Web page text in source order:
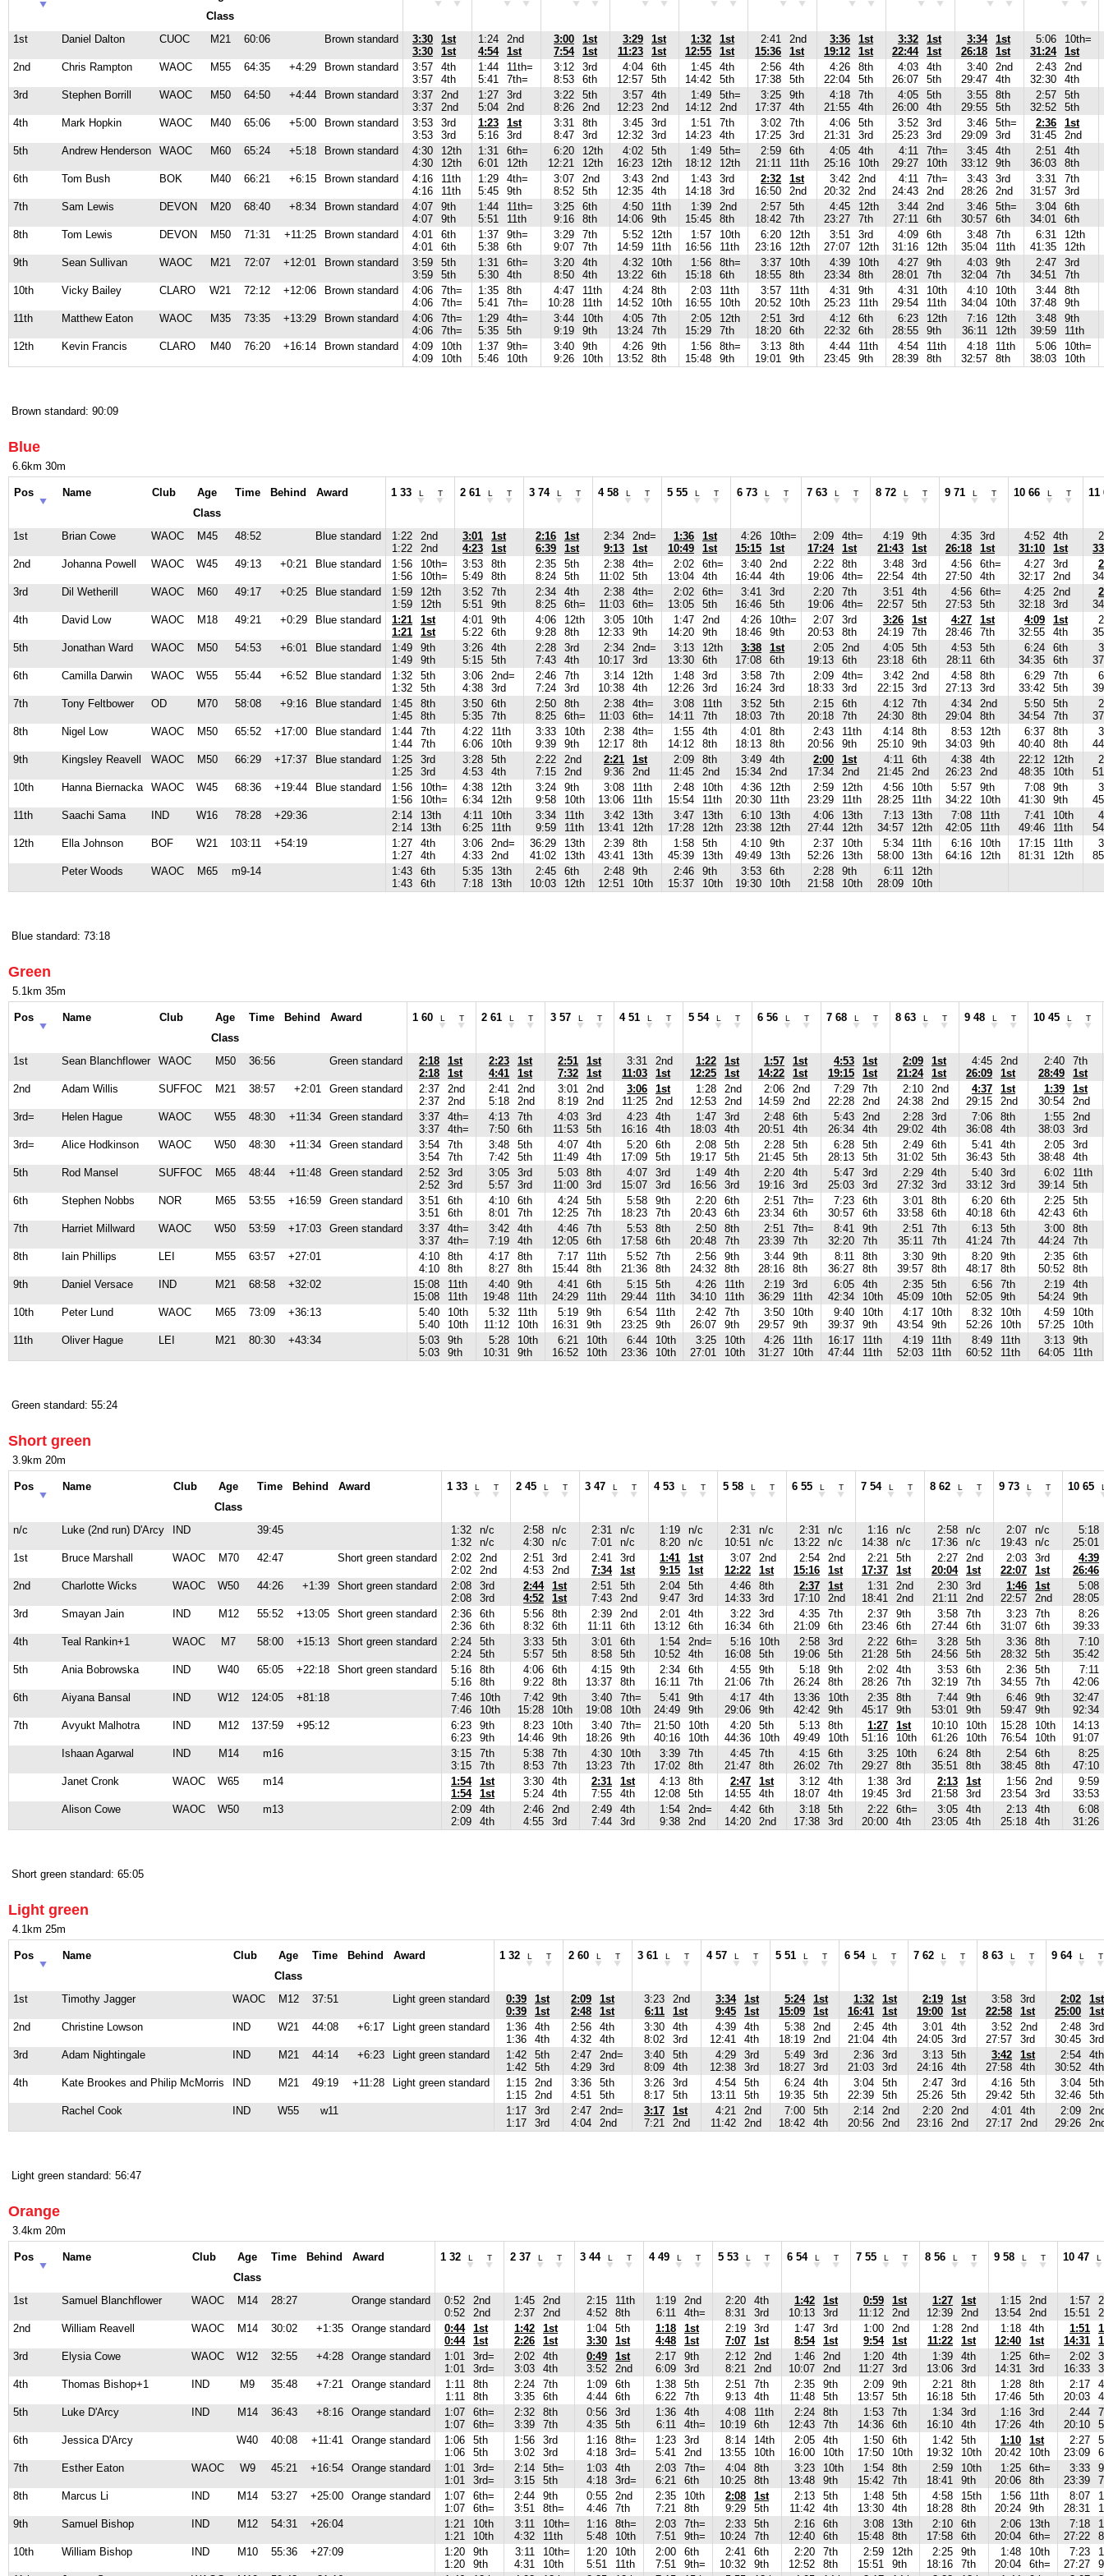
Class
1st Daniel Dalton CUOC M21 60:06 Brown standard
3:30
3:30
1st
1st
1:24
4:54
2nd
1st
3:00
7:54
1st
1st
3:29
11:23
1st
1st
1:32
12:55
1st
1st
2:41
15:36
2nd
1st
3:36
19:12
1st
1st
3:32
22:44
1st
1st
3:34
26:18
1st
1st
5:06
31:24
10th=
1st
2nd
Chris Rampton WAOC M55 64:35 +4:29 Brown standard
3:57
3:57
4th
4th
1:44
5:41
11th=
7th=
3:12
8:53
3rd
6th
4:04
12:57
6th
5th
1:45
14:42
4th
5th
2:56
17:38
4th
5th
4:26
22:04
8th
5th
4:03
26:07
4th
5th
3:40
29:47
2nd
4th
2:43
32:30
2nd
4th
3rd
Stephen Borrill WAOC M50 64:50 +4:44 Brown standard
3:37
3:37
2nd
2nd
1:27
5:04
3rd
2nd
3:22
8:26
5th
2nd
3:57
12:23
4th
2nd
1:49
14:12
5th=
2nd
3:25
17:37
9th
4th
4:18
21:55
7th
4th
4:05
26:00
5th
4th
3:55
29:55
8th
5th
2:57
32:52
5th
5th
4th
Mark Hopkin WAOC M40 65:06 +5:00 Brown standard
3:53
3:53
3rd
3rd
1:23
5:16
1st
3rd
3:31
8:47
8th
3rd
3:45
12:32
3rd
3rd
1:51
14:23
7th
4th
3:02
17:25
7th
3rd
4:06
21:31
5th
3rd
3:52
25:23
3rd
3rd
3:46
29:09
5th=
3rd
2:36
31:45
1st
2nd
5th
Andrew Henderson WAOC M60 65:24 +5:18 Brown standard
4:30
4:30
12th
12th
1:31
6:01
6th=
12th
6:20
12:21
12th
12th
4:02
16:23
5th
12th
1:49
18:12
5th=
12th
2:59
21:11
6th
11th
4:05
25:16
4th
10th
4:11
29:27
7th=
10th
3:45
33:12
4th
9th
2:51
36:03
4th
8th
6th
Tom Bush BOK M40 66:21 +6:15 Brown standard
4:16
4:16
11th
11th
1:29
5:45
4th=
9th
3:07
8:52
2nd
5th
3:43
12:35
2nd
4th
1:43
14:18
3rd
3rd
2:32
16:50
1st
2nd
3:42
20:32
2nd
2nd
4:11
24:43
7th=
2nd
3:43
28:26
3rd
2nd
3:31
31:57
7th
3rd
7th
Sam Lewis DEVON M20 68:40 +8:34 Brown standard
4:07
4:07
9th
9th
1:44
5:51
11th=
11th
3:25
9:16
6th
8th
4:50
14:06
11th
9th
1:39
15:45
2nd
8th
2:57
18:42
5th
7th
4:45
23:27
12th
7th
3:44
27:11
2nd
6th
3:46
30:57
5th=
6th
3:04
34:01
6th
6th
8th
Tom Lewis DEVON M50 71:31 +11:25 Brown standard
4:01
4:01
6th
6th
1:37
5:38
9th=
6th
3:29
9:07
7th
7th
5:52
14:59
12th
11th
1:57
16:56
10th
11th
6:20
23:16
12th
12th
3:51
27:07
3rd
12th
4:09
31:16
6th
12th
3:48
35:04
7th
11th
6:31
41:35
12th
12th
9th
Sean Sullivan WAOC M21 72:07 +12:01 Brown standard
3:59
3:59
5th
5th
1:31
5:30
6th=
4th
3:20
8:50
4th
4th
4:32
13:22
10th
6th
1:56
15:18
8th=
6th
3:37
18:55
10th
8th
4:39
23:34
10th
8th
4:27
28:01
9th
7th
4:03
32:04
9th
7th
2:47
34:51
3rd
7th
10th
Vicky Bailey CLARO W21 72:12 +12:06 Brown standard
4:06
4:06
7th=
7th=
1:35
5:41
8th
7th=
4:47
10:28
11th
11th
4:24
14:52
8th
10th
2:03
16:55
11th
10th
3:57
20:52
11th
10th
4:31
25:23
9th
11th
4:31
29:54
10th
11th
4:10
34:04
10th
10th
3:44
37:48
8th
9th
11th
Matthew Eaton WAOC M35 73:35 +13:29 Brown standard
4:06
4:06
7th=
7th=
1:29
5:35
4th=
5th
3:44
9:19
10th
9th
4:05
13:24
7th
7th
2:05
15:29
12th
7th
2:51
18:20
3rd
6th
4:12
22:32
6th
6th
6:23
28:55
12th
9th
7:16
36:11
12th
12th
3:48
39:59
9th
11th
12th
Kevin Francis CLARO M40 76:20 +16:14 Brown standard
4:09
4:09
10th
10th
1:37
5:46
9th=
10th
3:40
9:26
9th
10th
4:26
13:52
9th
8th
1:56
15:48
8th=
9th
3:13
19:01
8th
9th
4:44
23:45
11th
9th
4:54
28:39
11th
8th
4:18
32:57
11th
8th
5:06
38:03
10th=
10th
Brown standard: 90:09
Blue
6.6km 30m
Pos Name Club
Age
Class
Time Behind Award 1 33 L T 2 61 L T 3 74 L T 4 58 L T 5 55 L T 6 73 L T 7 63 L T 8 72 L T 9 71 L T 10 66 L T 11
1st Brian Cowe WAOC M45 48:52 Blue standard
1:22
1:22
2nd
2nd
3:01
4:23
1st
1st
2:16
6:39
1st
1st
2:34
9:13
2nd=
1st
1:36
10:49
1st
1st
4:26
15:15
10th=
1st
2:09
17:24
4th=
1st
4:19
21:43
9th
1st
4:35
26:18
3rd
1st
4:52
31:10
4th
1st
2nd
Johanna Powell WAOC W45 49:13 +0:21 Blue standard
1:56
1:56
10th=
10th=
3:53
5:49
8th
8th
2:35
8:24
5th
5th
2:38
11:02
4th=
5th
2:02
13:04
6th=
4th
3:40
16:44
2nd
4th
2:22
19:06
8th
4th=
3:48
22:54
3rd
4th
4:56
27:50
6th=
4th
4:27
32:17
3rd
2nd
3rd
Dil Wetherill WAOC M60 49:17 +0:25 Blue standard
1:59
1:59
12th
12th
3:52
5:51
7th
9th
2:34
8:25
4th
6th=
2:38
11:03
4th=
6th=
2:02
13:05
6th=
5th
3:41
16:46
3rd
5th
2:20
19:06
7th
4th=
3:51
22:57
4th
5th
4:56
27:53
6th=
5th
4:25
32:18
2nd
3rd
4th
David Low WAOC M18 49:21 +0:29 Blue standard
1:21
1:21
1st
1st
4:01
5:22
9th
6th
4:06
9:28
12th
8th
3:05
12:33
10th
9th
1:47
14:20
2nd
9th
4:26
18:46
10th=
9th
2:07
20:53
3rd
8th
3:26
24:19
1st
7th
4:27
28:46
1st
7th
4:09
32:55
1st
4th
5th
Jonathan Ward WAOC M50 54:53 +6:01 Blue standard
1:49
1:49
9th
9th
3:26
5:15
4th
5th
2:28
7:43
3rd
4th
2:34
10:17
2nd=
3rd
3:13
13:30
12th
6th
3:38
17:08
1st
6th
2:05
19:13
2nd
6th
4:05
23:18
5th
6th
4:53
28:11
5th
6th
6:24
34:35
6th
6th
6th
Camilla Darwin WAOC W55 55:44 +6:52 Blue standard
1:32
1:32
5th
5th
3:06
4:38
2nd=
3rd
2:46
7:24
7th
3rd
3:14
10:38
12th
4th
1:48
12:26
3rd
3rd
3:58
16:24
7th
3rd
2:09
18:33
4th=
3rd
3:42
22:15
2nd
3rd
4:58
27:13
8th
3rd
6:29
33:42
7th
5th
7th
Tony Feltbower OD M70 58:08 +9:16 Blue standard
1:45
1:45
8th
8th
3:50
5:35
6th
7th
2:50
8:25
8th
6th=
2:38
11:03
4th=
6th=
3:08
14:11
11th
7th
3:52
18:03
5th
7th
2:15
20:18
6th
7th
4:12
24:30
7th
8th
4:34
29:04
2nd
8th
5:50
34:54
5th
7th
8th
Nigel Low WAOC M50 65:52 +17:00 Blue standard
1:44
1:44
7th
7th
4:22
6:06
11th
10th
3:33
9:39
10th
9th
2:38
12:17
4th=
8th
1:55
14:12
4th
8th
4:01
18:13
8th
8th
2:43
20:56
11th
9th
4:14
25:10
8th
9th
8:53
34:03
12th
9th
6:37
40:40
8th
8th
9th
Kingsley Reavell WAOC M50 66:29 +17:37 Blue standard
1:25
1:25
3rd
3rd
3:28
4:53
5th
4th
2:22
7:15
2nd
2nd
2:21
9:36
1st
2nd
2:09
11:45
8th
2nd
3:49
15:34
4th
2nd
2:00
17:34
1st
2nd
4:11
21:45
6th
2nd
4:38
26:23
4th
2nd
22:12
48:35
12th
10th
10th
Hanna Biernacka WAOC W45 68:36 +19:44 Blue standard
1:56
1:56
10th=
10th=
4:38
6:34
12th
12th
3:24
9:58
9th
10th
3:08
13:06
11th
11th
2:48
15:54
10th
11th
4:36
20:30
12th
11th
2:59
23:29
12th
11th
4:56
28:25
10th
11th
5:57
34:22
9th
10th
7:08
41:30
9th
9th
11th
Saachi Sama IND W16 78:28 +29:36
2:14
2:14
13th
13th
4:11
6:25
10th
11th
3:34
9:59
11th
11th
3:42
13:41
13th
12th
3:47
17:28
13th
12th
6:10
23:38
13th
12th
4:06
27:44
13th
12th
7:13
34:57
13th
12th
7:08
42:05
11th
11th
7:41
49:46
10th
11th
12th
Ella Johnson BOF W21 103:11 +54:19
1:27
1:27
4th
4th
3:06
4:33
2nd=
2nd
36:29
41:02
13th
13th
2:39
43:41
8th
13th
1:58
45:39
5th
13th
4:10
49:49
9th
13th
2:37
52:26
10th
13th
5:34
58:00
11th
13th
6:16
64:16
10th
12th
17:15
81:31
11th
12th
Peter Woods
WAOC M65 m9-14
1:43
1:43
6th
6th
5:35
7:18
13th
13th
2:45
10:03
6th
12th
2:48
12:51
9th
10th
2:46
15:37
9th
10th
3:53
19:30
6th
10th
2:28
21:58
9th
10th
6:11
28:09
12th
10th
Blue standard: 73:18
Green
5.1km 35m
Pos Name Club
Age
Class
Time Behind Award 1 60 L T 2 61 L T 3 57 L T 4 51 L T 5 54 L T 6 56 L T 7 68 L T 8 63 L T 9 48 L T 10 45 L T
1st Sean Blanchflower WAOC M50 36:56 Green standard
2:18
2:18
1st
1st
2:23
4:41
1st
1st
2:51
7:32
1st
1st
3:31
11:03
2nd
1st
1:22
12:25
1st
1st
1:57
14:22
1st
1st
4:53
19:15
1st
1st
2:09
21:24
1st
1st
4:45
26:09
2nd
1st
2:40
28:49
7th
1st
2nd
Adam Willis SUFFOC M21 38:57 +2:01 Green standard
2:37
2:37
2nd
2nd
2:41
5:18
2nd
2nd
3:01
8:19
2nd
2nd
3:06
11:25
1st
2nd
1:28
12:53
2nd
2nd
2:06
14:59
2nd
2nd
7:29
22:28
7th
2nd
2:10
24:38
2nd
2nd
4:37
29:15
1st
2nd
1:39
30:54
1st
2nd
3rd=
Helen Hague WAOC W55 48:30 +11:34 Green standard
3:37
3:37
4th=
4th=
4:13
7:50
7th
6th
4:03
11:53
3rd
5th
4:23
16:16
4th
4th
1:47
18:03
3rd
4th
2:48
20:51
6th
4th
5:43
26:34
2nd
4th
2:28
29:02
3rd
4th
7:06
36:08
8th
4th
1:55
38:03
2nd
3rd
3rd=
Alice Hodkinson WAOC W50 48:30 +11:34 Green standard
3:54
3:54
7th
7th
3:48
7:42
5th
5th
4:07
11:49
4th
4th
5:20
17:09
6th
5th
2:08
19:17
5th
5th
2:28
21:45
5th
5th
6:28
28:13
5th
5th
2:49
31:02
6th
5th
5:41
36:43
4th
5th
2:05
38:48
3rd
4th
5th
Rod Mansel SUFFOC M65 48:44 +11:48 Green standard
2:52
2:52
3rd
3rd
3:05
5:57
3rd
3rd
5:03
11:00
8th
3rd
4:07
15:07
3rd
3rd
1:49
16:56
4th
3rd
2:20
19:16
4th
3rd
5:47
25:03
3rd
3rd
2:29
27:32
4th
3rd
5:40
33:12
3rd
3rd
6:02
39:14
11th
5th
6th
Stephen Nobbs NOR M65 53:55 +16:59 Green standard
3:51
3:51
6th
6th
4:10
8:01
6th
7th
4:24
12:25
5th
7th
5:58
18:23
9th
7th
2:20
20:43
6th
6th
2:51
23:34
7th=
6th
7:23
30:57
6th
6th
3:01
33:58
8th
6th
6:20
40:18
6th
6th
2:25
42:43
5th
6th
7th
Harriet Millward WAOC W50 53:59 +17:03 Green standard
3:37
3:37
4th=
4th=
3:42
7:19
4th
4th
4:46
12:05
7th
6th
5:53
17:58
8th
6th
2:50
20:48
8th
7th
2:51
23:39
7th=
7th
8:41
32:20
9th
7th
2:51
35:11
7th
7th
6:13
41:24
5th
7th
3:00
44:24
8th
7th
8th
Iain Phillips LEI M55 63:57 +27:01
4:10
4:10
8th
8th
4:17
8:27
8th
8th
7:17
15:44
11th
8th
5:52
21:36
7th
8th
2:56
24:32
9th
8th
3:44
28:16
9th
8th
8:11
36:27
8th
8th
3:30
39:57
9th
8th
8:20
48:17
9th
8th
2:35
50:52
6th
8th
9th
Daniel Versace IND M21 68:58 +32:02
15:08
15:08
11th
11th
4:40
19:48
9th
11th
4:41
24:29
6th
11th
5:15
29:44
5th
11th
4:26
34:10
11th
11th
2:19
36:29
3rd
11th
6:05
42:34
4th
10th
2:35
45:09
5th
10th
6:56
52:05
7th
9th
2:19
54:24
4th
9th
10th
Peter Lund WAOC M65 73:09 +36:13
5:40
5:40
10th
10th
5:32
11:12
11th
10th
5:19
16:31
9th
9th
6:54
23:25
11th
9th
2:42
26:07
7th
9th
3:50
29:57
10th
9th
9:40
39:37
10th
9th
4:17
43:54
10th
9th
8:32
52:26
10th
10th
4:59
57:25
10th
10th
11th
Oliver Hague LEI M21 80:30 +43:34
5:03
5:03
9th
9th
5:28
10:31
10th
9th
6:21
16:52
10th
10th
6:44
23:36
10th
10th
3:25
27:01
10th
10th
4:26
31:27
11th
10th
16:17
47:44
11th
11th
4:19
52:03
11th
11th
8:49
60:52
11th
11th
3:13
64:05
9th
11th
Green standard: 55:24
Short green
3.9km 20m
Pos Name Club
Age
Class
Time Behind Award 1 33 L T 2 45 L T 3 47 L T 4 53 L T 5 58 L T 6 55 L T 7 54 L T 8 62 L T 9 73 L T 10 65
n/c Luke (2nd run) D'Arcy IND 39:45
1:32
1:32
n/c
n/c
2:58
4:30
n/c
n/c
2:31
7:01
n/c
n/c
1:19
8:20
n/c
n/c
2:31
10:51
n/c
n/c
2:31
13:22
n/c
n/c
1:16
14:38
n/c
n/c
2:58
17:36
n/c
n/c
2:07
19:43
n/c
n/c
5:18
25:01
1st
Bruce Marshall WAOC M70 42:47 Short green standard
2:02
2:02
2nd
2nd
2:51
4:53
3rd
2nd
2:41
7:34
3rd
1st
1:41
9:15
1st
1st
3:07
12:22
2nd
1st
2:54
15:16
2nd
1st
2:21
17:37
5th
1st
2:27
20:04
2nd
1st
2:03
22:07
3rd
1st
4:39
26:46
2nd
Charlotte Wicks WAOC W50 44:26 +1:39 Short green standard
2:08
2:08
3rd
3rd
2:44
4:52
1st
1st
2:51
7:43
5th
2nd
2:04
9:47
5th
3rd
4:46
14:33
8th
3rd
2:37
17:10
1st
2nd
1:31
18:41
2nd
2nd
2:30
21:11
3rd
2nd
1:46
22:57
1st
2nd
5:08
28:05
3rd
Smayan Jain IND M12 55:52 +13:05 Short green standard
2:36
2:36
6th
6th
5:56
8:32
8th
6th
2:39
11:11
2nd
6th
2:01
13:12
4th
6th
3:22
16:34
3rd
6th
4:35
21:09
7th
6th
2:37
23:46
9th
6th
3:58
27:44
7th
6th
3:23
31:07
7th
6th
8:26
39:33
4th
Teal Rankin+1 WAOC M7 58:00 +15:13 Short green standard
2:24
2:24
5th
5th
3:33
5:57
5th
5th
3:01
8:58
6th
5th
1:54
10:52
2nd=
4th
5:16
16:08
10th
5th
2:58
19:06
3rd
5th
2:22
21:28
6th=
5th
3:28
24:56
5th
5th
3:36
28:32
8th
5th
7:10
35:42
5th
Ania Bobrowska IND W40 65:05 +22:18 Short green standard
5:16
5:16
8th
8th
4:06
9:22
6th
8th
4:15
13:37
9th
8th
2:34
16:11
6th
7th
4:55
21:06
9th
7th
5:18
26:24
9th
8th
2:02
28:26
4th
7th
3:53
32:19
6th
7th
2:36
34:55
5th
7th
7:11
42:06
6th
Aiyana Bansal IND W12 124:05 +81:18
7:46
7:46
10th
10th
7:42
15:28
9th
10th
3:40
19:08
7th=
10th
5:41
24:49
9th
9th
4:17
29:06
4th
9th
13:36
42:42
10th
9th
2:35
45:17
8th
9th
7:44
53:01
9th
9th
6:46
59:47
9th
9th
32:47
92:34
7th
Avyukt Malhotra IND M12 137:59 +95:12
6:23
6:23
9th
9th
8:23
14:46
10th
9th
3:40
18:26
7th=
9th
21:50
40:16
10th
10th
4:20
44:36
5th
10th
5:13
49:49
8th
10th
1:27
51:16
1st
10th
10:10
61:26
10th
10th
15:28
76:54
10th
10th
14:13
91:07
Ishaan Agarwal
IND M14 m16
3:15
3:15
7th
7th
5:38
8:53
7th
7th
4:30
13:23
10th
7th
3:39
17:02
7th
8th
4:45
21:47
7th
8th
4:15
26:02
6th
7th
3:25
29:27
10th
8th
6:24
35:51
8th
8th
2:54
38:45
6th
8th
8:25
47:10
Janet Cronk
WAOC W65 m14
1:54
1:54
1st
1st
3:30
5:24
4th
4th
2:31
7:55
1st
4th
4:13
12:08
8th
5th
2:47
14:55
1st
4th
3:12
18:07
4th
4th
1:38
19:45
3rd
3rd
2:13
21:58
1st
3rd
1:56
23:54
2nd
3rd
9:59
33:53
Alison Cowe
WAOC W50 m13
2:09
2:09
4th
4th
2:46
4:55
2nd
3rd
2:49
7:44
4th
3rd
1:54
9:38
2nd=
2nd
4:42
14:20
6th
2nd
3:18
17:38
5th
3rd
2:22
20:00
6th=
4th
3:05
23:05
4th
4th
2:13
25:18
4th
4th
6:08
31:26
Short green standard: 65:05
Light green
4.1km 25m
Pos Name Club
Age
Class
Time Behind Award 1 32 L T 2 60 L T 3 61 L T 4 57 L T 5 51 L T 6 54 L T 7 62 L T 8 63 L T 9 64 L T
1st Timothy Jagger WAOC M12 37:51 Light green standard
0:39
0:39
1st
1st
2:09
2:48
1st
1st
3:23
6:11
2nd
1st
3:34
9:45
1st
1st
5:24
15:09
1st
1st
1:32
16:41
1st
1st
2:19
19:00
1st
1st
3:58
22:58
3rd
1st
2:02
25:00
1st
1st
2nd
Christine Lowson IND W21 44:08 +6:17 Light green standard
1:36
1:36
4th
4th
2:56
4:32
4th
4th
3:30
8:02
4th
3rd
4:39
12:41
4th
4th
5:38
18:19
2nd
2nd
2:45
21:04
4th
4th
3:01
24:05
4th
3rd
3:52
27:57
2nd
3rd
2:48
30:45
3rd
3rd
3rd
Adam Nightingale IND M21 44:14 +6:23 Light green standard
1:42
1:42
5th
5th
2:47
4:29
2nd=
3rd
3:40
8:09
5th
4th
4:29
12:38
3rd
3rd
5:49
18:27
3rd
3rd
2:36
21:03
3rd
3rd
3:13
24:16
5th
4th
3:42
27:58
1st
4th
2:54
30:52
4th
4th
4th
Kate Brookes and Philip McMorris IND M21 49:19 +11:28 Light green standard
1:15
1:15
2nd
2nd
3:36
4:51
5th
5th
3:26
8:17
3rd
5th
4:54
13:11
5th
5th
6:24
19:35
4th
5th
3:04
22:39
5th
5th
2:47
25:26
3rd
5th
4:16
29:42
5th
5th
3:04
32:46
5th
5th
Rachel Cook
IND W55 w11
1:17
1:17
3rd
3rd
2:47
4:04
2nd=
2nd
3:17
7:21
1st
2nd
4:21
11:42
2nd
2nd
7:00
18:42
5th
4th
2:14
20:56
2nd
2nd
2:20
23:16
2nd
2nd
4:01
27:17
4th
2nd
2:09
29:26
Light green standard: 56:47
Orange
3.4km 20m
Pos Name Club
Age
Class
Time Behind Award 1 32 L T 2 37 L T 3 44 L T 4 49 L T 5 53 L T 6 54 L T 7 55 L T 8 56 L T 9 58 L T 10 47 L
1st Samuel Blanchflower WAOC M14 28:27 Orange standard
0:52
0:52
2nd
2nd
1:45
2:37
2nd
2nd
2:15
4:52
11th
8th
1:19
6:11
2nd
4th=
2:20
8:31
4th
3rd
1:42
10:13
1st
3rd
0:59
11:12
1st
2nd
1:27
12:39
1st
2nd
1:15
13:54
2nd
2nd
1:57
15:51
2nd
William Reavell WAOC M14 30:02 +1:35 Orange standard
0:44
0:44
1st
1st
1:42
2:26
1st
1st
1:04
3:30
5th
1st
1:18
4:48
1st
1st
2:19
7:07
3rd
1st
1:47
8:54
3rd
1st
1:00
9:54
2nd
1st
1:28
11:22
2nd
1st
1:18
12:40
4th
1st
1:51
14:31
3rd
Elysia Cowe WAOC W12 32:55 +4:28 Orange standard
1:01
1:01
3rd=
3rd=
2:02
3:03
4th
4th
0:49
3:52
1st
2nd
2:17
6:09
9th
3rd
2:12
8:21
2nd
2nd
1:46
10:07
2nd
2nd
1:20
11:27
4th
3rd
1:39
13:06
4th
3rd
1:25
14:31
6th=
3rd
2:02
16:33
4th
Thomas Bishop+1 IND M9 35:48 +7:21 Orange standard
1:11
1:11
8th
8th
2:24
3:35
7th
6th
1:09
4:44
6th
6th
1:38
6:22
5th
7th
2:51
9:13
7th
4th
2:35
11:48
9th
5th
2:09
13:57
9th
5th
2:21
16:18
8th
5th
1:28
17:46
8th
5th
2:17
20:03
5th
Luke D'Arcy IND M14 36:43 +8:16 Orange standard
1:07
1:07
6th=
6th=
2:32
3:39
8th
7th
0:56
4:35
3rd
5th
1:36
6:11
4th
4th=
4:08
10:19
11th
6th
2:24
12:43
8th
7th
1:53
14:36
7th
6th
1:34
16:10
3rd
4th
1:16
17:26
3rd
4th
2:44
20:10
6th
Jessica D'Arcy W40 40:08 +11:41 Orange standard
1:06
1:06
5th
5th
1:56
3:02
3rd
3rd
1:16
4:18
8th=
3rd=
1:23
5:41
3rd
2nd
8:14
13:55
14th
10th
2:05
16:00
4th
10th
1:50
17:50
6th
10th
1:42
19:32
5th
10th
1:10
20:42
1st
10th
2:27
23:09
7th
Esther Eaton WAOC W9 45:21 +16:54 Orange standard
1:01
1:01
3rd=
3rd=
2:14
3:15
5th=
5th
1:03
4:18
4th
3rd=
2:03
6:21
7th=
6th
4:04
10:25
8th
8th
3:23
13:48
10th
9th
1:54
15:42
8th
7th
2:59
18:41
10th
9th
1:25
20:06
6th=
8th
3:33
23:39
8th
Marcus Li IND M14 53:27 +25:00 Orange standard
1:07
1:07
6th=
6th=
2:44
3:51
9th
8th=
0:55
4:46
2nd
7th
2:35
7:21
10th
8th
2:08
9:29
1st
5th
2:13
11:42
5th
4th
1:48
13:30
5th
4th
4:58
18:28
15th
8th
1:56
20:24
11th
9th
8:07
28:31
9th
Samuel Bishop IND M12 54:31 +26:04
1:21
1:21
10th
10th
3:11
4:32
10th=
11th
1:16
5:48
8th=
10th
2:03
7:51
7th=
9th=
2:33
10:24
5th
7th
2:16
12:40
6th
6th
3:08
15:48
13th
8th
2:10
17:58
6th
6th
2:06
20:04
13th
6th=
7:18
27:22
10th
William Bishop IND M10 55:36 +27:09
1:20
1:20
9th
9th
3:11
4:31
10th=
10th
1:20
5:51
10th
11th
2:00
7:51
6th
9th=
2:41
10:32
6th
9th
2:20
12:52
7th
8th
2:59
15:51
12th
9th
2:25
18:16
9th
7th
1:48
20:04
10th
6th=
7:23
27:27